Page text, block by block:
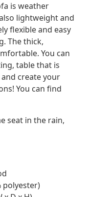
is weather
lightweight and
flexible and easy
The thick,
You can
table that is
create your
You can find
seat in the rain,
polyester)